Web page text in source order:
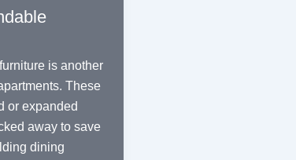
is another
These
or expanded
away to save
dining